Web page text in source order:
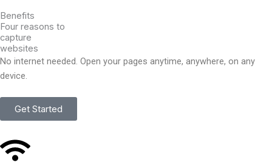
Benefits
Four reasons to
capture
websites
No internet needed. Open your pages anytime, anywhere, on any
device.
Get Started